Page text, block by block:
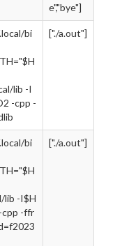
e","bye"]
bi
lib -I
-cpp -
["./a.out"]
bi
lib -I$H
cpp -ffr
["./a.out"]